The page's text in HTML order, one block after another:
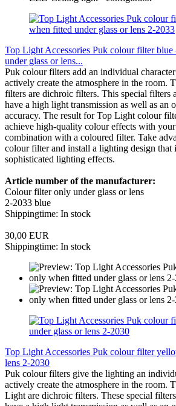
Top Light Accessories Puk colour filter
under glass or lens...
Puk colour filters add an individual
actively create the atmosphere in the room.
filters are dichroic filters. This special filters
have a high light transmission as well as an
accuracy. The result for Top Light colour
achieve high-quality colour effects with
combination with a coloured filter. Take
colour filter and install a lighting design that
sophisticated lighting effects.
Article number of the manufacturer:
Colour filter only under glass or lens
2-2033 blue
Shippingtime: In stock
30,00 EUR
Shippingtime: In stock
Top Light Accessories Puk colour filter
lens 2-2030
Puk colour filters give the lighting an
actively create the atmosphere in the room.
Light are dichroic filters. These special